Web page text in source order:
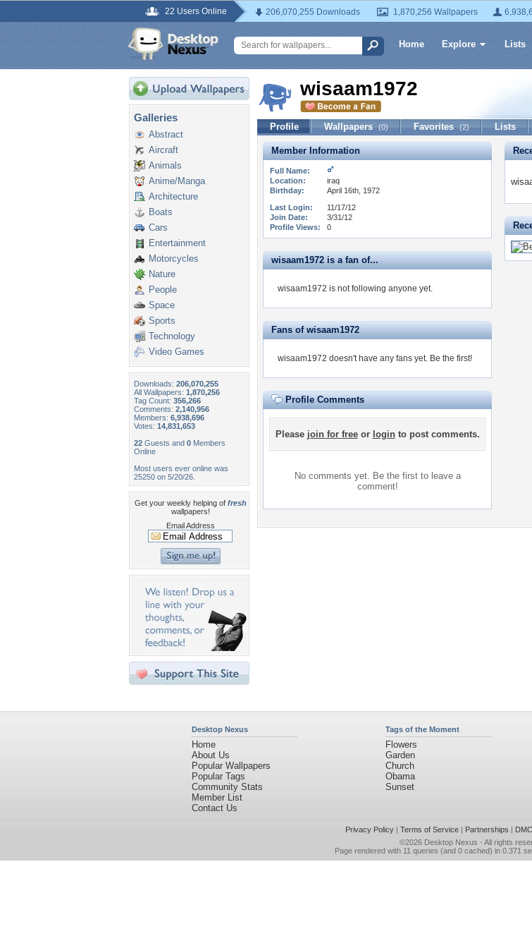
22 Users Online 206,070,255 Downloads 1,870,256 Wallpapers
Home Explore Lists
Galleries
Abstract
Aircraft
Animals
Anime/Manga
Architecture
Boats
Cars
Entertainment
Motorcycles
Nature
People
Space
Sports
Technology
Video Games
Downloads: 206,070,255
All Wallpapers: 1,870,256
Tag Count: 356,266
Comments: 2,140,956
Members: 6,938,696
Votes: 14,831,653
22 Guests and 0 Members
Online
Most users ever online was
25250 on 5/20/26.
Get your weekly helping of fresh
wallpapers!
Email Address
wisaam1972
Profile Wallpapers (0) Favorites (2) Lists
Member Information
Full Name:
Location:
iraq
Birthday:
April 16th, 1972
Last Login:
11/17/12
Join Date:
3/31/12
Profile Views:
0
wisaam1972 is a fan of...
wisaam1972 is not following anyone yet.
Fans of wisaam1972
wisaam1972 doesn't have any fans yet. Be the first!
Profile Comments
Please join for freeor loginto post comments.
No comments yet. Be the first to leave a
comment!
Desktop Nexus
Home
About Us
Popular Wallpapers
Popular Tags
Community Stats
Member List
Contact Us
Tags of the Moment
Flowers
Garden
Church
Obama
Sunset
Privacy Policy| Terms of Service| Partnerships |
©2026 Desktop Nexus - All rights
Page rendered with 11 queries (and 0 cached) in 0.371